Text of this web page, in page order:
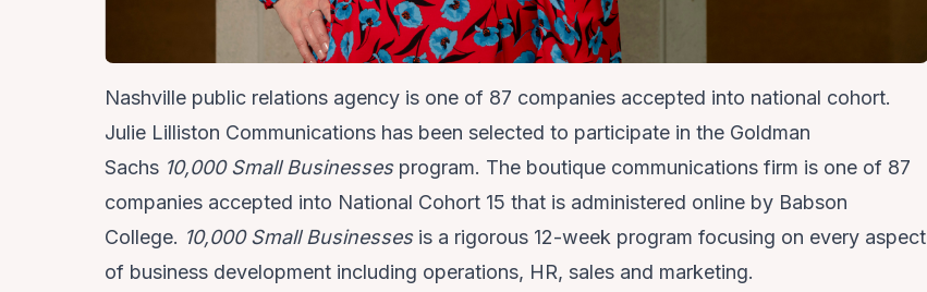
Nashville public relations agency is one of 87 companies accepted into national cohort.
Julie Lilliston Communications has been selected to participate in the Goldman
Sachs 10,000 Small Businessesprogram. The boutique communications firm is one of 87
companies accepted into National Cohort 15 that is administered online by Babson
College. 10,000 Small Businessesis a rigorous 12-week program focusing on every aspect
of business development including operations, HR, sales and marketing.